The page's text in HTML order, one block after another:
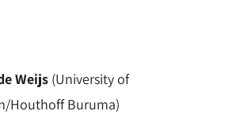
Weijs(University of
Houthoff Buruma)